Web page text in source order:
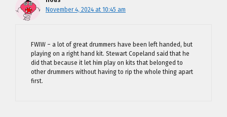
November 4, 2024 at 10:45 am
FWIW – a lot of great drummers have been left handed, but
playing on a right hand kit. Stewart Copeland said that he
did that because it let him play on kits that belonged to
other drummers without having to rip the whole thing apart
first.